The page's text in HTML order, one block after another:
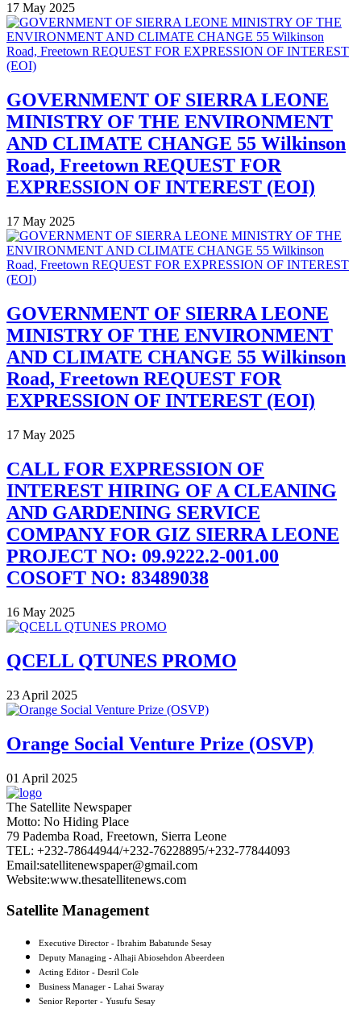
17 May 2025
GOVERNMENT OF SIERRA LEONE
MINISTRY OF THE ENVIRONMENT
AND CLIMATE CHANGE 55 Wilkinson
Road, Freetown REQUEST FOR
EXPRESSION OF INTEREST (EOI)
17 May 2025
GOVERNMENT OF SIERRA LEONE
MINISTRY OF THE ENVIRONMENT
AND CLIMATE CHANGE 55 Wilkinson
Road, Freetown REQUEST FOR
EXPRESSION OF INTEREST (EOI)
17 May 2025
CALL FOR EXPRESSION OF
INTEREST HIRING OF A CLEANING
AND GARDENING SERVICE
COMPANY FOR GIZ SIERRA LEONE
PROJECT NO: 09.9222.2-001.00
COSOFT NO: 83489038
16 May 2025
QCELL QTUNES PROMO
23 April 2025
Orange Social Venture Prize (OSVP)
01 April 2025
The Satellite Newspaper
Motto: No Hiding Place
79 Pademba Road, Freetown, Sierra Leone
TEL: +232-78644944/+232-76228895/+232-77844093
Email:satellitenewspaper@gmail.com
Website:www.thesatellitenews.com
Satellite Management
Executive Director - Ibrahim Babatunde Sesay
Deputy Managing - Alhaji Abiosehdon Abeerdeen
Acting Editor - Desril Cole
Business Manager - Lahai Swaray
Senior Reporter - Yusufu Sesay